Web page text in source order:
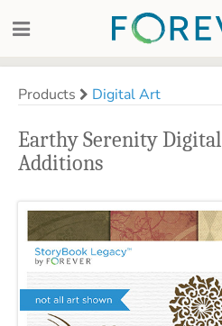
Products Digital Art
Earthy Serenity Digital
Additions